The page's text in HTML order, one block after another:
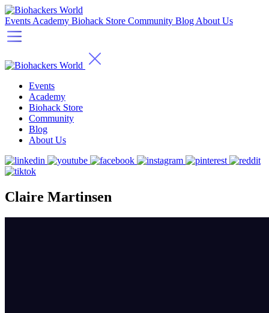
Events Academy Biohack Store Community Blog About Us
Events
Academy
Biohack Store
Community
Blog
About Us
Claire Martinsen